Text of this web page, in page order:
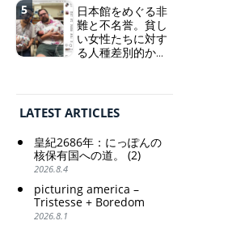
Japanese Have Long Been
Draining Their Own Yen.
Prime Minister
TAKAICHI Sanae: "The
Emphasising the benefits
of the exchange rate
set me free" - Sanae, a
Japanese woman who is
sleepless, sexless, depressive
and wallowing in self-
Becoming a Nuclear
Power. (2)
5
日本館をめぐる非
難と不名誉。貧し
い女性たちに対す
る人種差別的かつ
化。戸籍制度の強
化。差別的な血統
思想の強化。
Criticism and disgrace
surrounding the Japan
colonial exploitation of
poor women.
LATEST ARTICLES
皇紀2686年：にっぽんの
核保有国への道。 (2)
2026.8.4
picturing america –
Tristesse + Boredom
2026.8.1